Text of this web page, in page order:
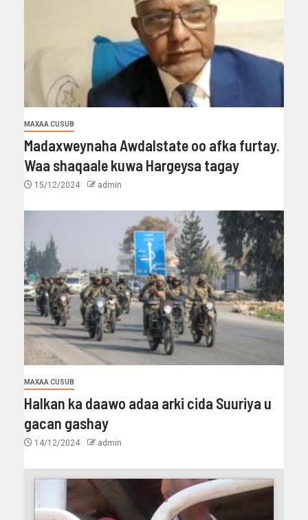
MAXAA CUSUB
Madaxweynaha Awdalstate oo afka furtay.
Waa shaqaale kuwa Hargeysa tagay
15/12/2024 admin
MAXAA CUSUB
Halkan ka daawo adaa arki cida Suuriya u
gacan gashay
14/12/2024 admin